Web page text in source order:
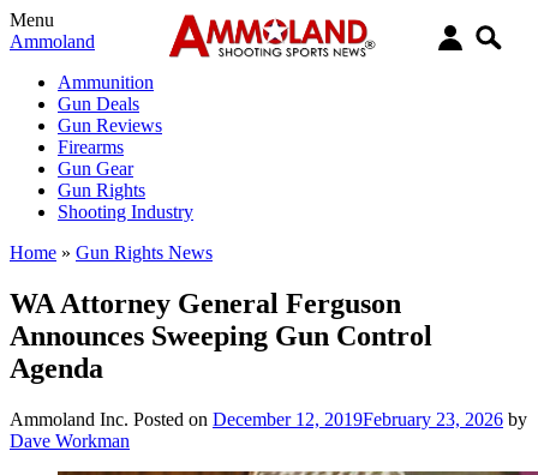
Menu
Ammoland
Ammunition
Gun Deals
Gun Reviews
Firearms
Gun Gear
Gun Rights
Shooting Industry
Home » Gun Rights News
WA Attorney General Ferguson
Announces Sweeping Gun Control
Agenda
Ammoland Inc. Posted on December 12, 2019February 23, 2026 by
Dave Workman